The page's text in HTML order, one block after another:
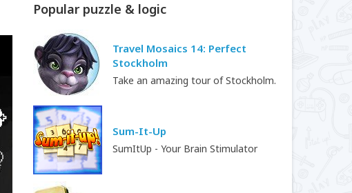
Popular puzzle & logic
Travel Mosaics 14: Perfect
Stockholm
Take an amazing tour of Stockholm.
Sum-It-Up
SumItUp - Your Brain Stimulator